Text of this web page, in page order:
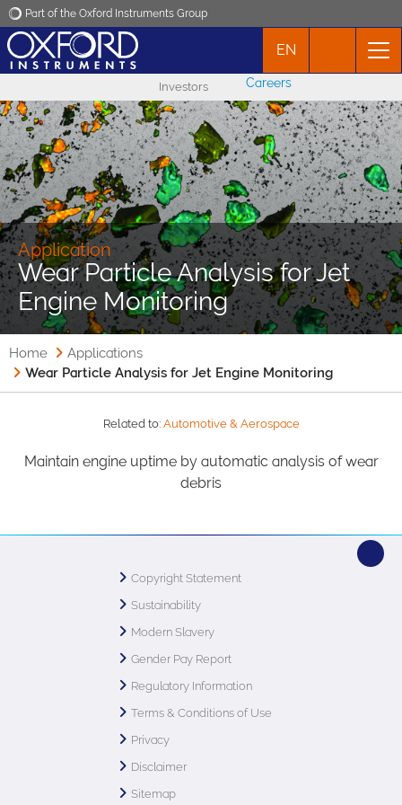
Part of the Oxford Instruments Group
Applications
Products
News
Events
Contact
EN
Investors Careers
Application
Wear Particle Analysis for Jet
Engine Monitoring
Home
Applications
Wear Particle Analysis for Jet Engine Monitoring
Related to: Automotive & Aerospace
Maintain engine uptime by automatic analysis of wear
debris
Copyright Statement
Sustainability
Modern Slavery
Gender Pay Report
Regulatory Information
Terms & Conditions of Use
Privacy
Disclaimer
Sitemap